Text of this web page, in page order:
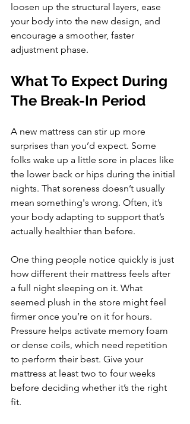
loosen up the structural layers, ease
your body into the new design, and
encourage a smoother, faster
adjustment phase.
What To Expect During
The Break-In Period
A new mattress can stir up more
surprises than you’d expect. Some
folks wake up a little sore in places like
the lower back or hips during the initial
nights. That soreness doesn’t usually
mean something's wrong. Often, it’s
your body adapting to support that’s
actually healthier than before.
One thing people notice quickly is just
how different their mattress feels after
a full night sleeping on it. What
seemed plush in the store might feel
firmer once you’re on it for hours.
Pressure helps activate memory foam
or dense coils, which need repetition
to perform their best. Give your
mattress at least two to four weeks
before deciding whether it’s the right
fit.